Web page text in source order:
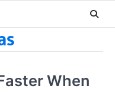
When